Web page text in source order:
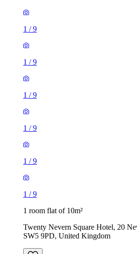
1/
1/
1/
1/
1 room flat of 10m²
Twenty Nevern Square Hotel, 20
£550 / month
2 rooms flat of 24m²
8 Homesdale Road, London, BR2